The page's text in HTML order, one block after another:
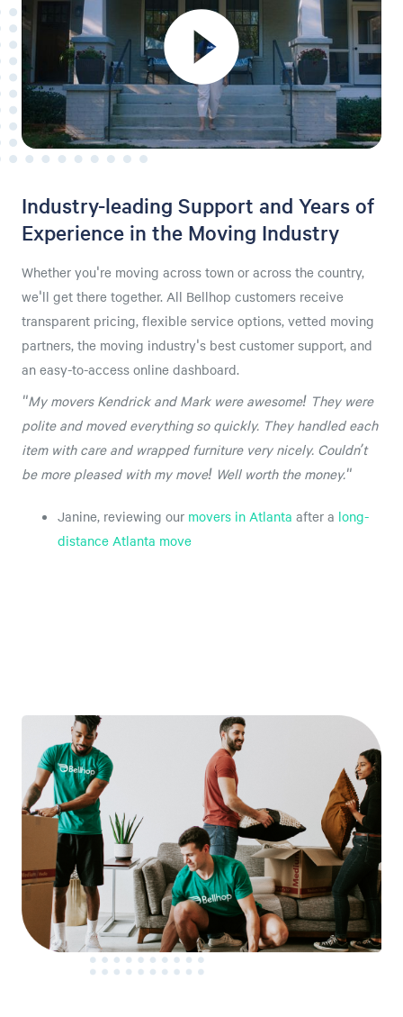
Industry-leading Support and Years of
Experience in the Moving Industry
Whether you're moving across town or across the country,
we'll get there together. All Bellhop customers receive
transparent pricing, flexible service options, vetted moving
partners, the moving industry's best customer support, and
an easy-to-access online dashboard.
"My movers Kendrick and Mark were awesome! They were
polite and moved everything so quickly. They handled each
item with care and wrapped furniture very nicely. Couldn’t
be more pleased with my move! Well worth the money."
Janine, reviewing our movers in Atlanta after a long-
distance Atlanta move